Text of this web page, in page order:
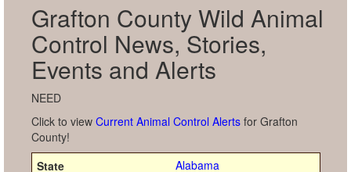
Grafton County Wild Animal
Control News, Stories,
Events and Alerts
NEED
Click to view Current Animal Control Alerts for Grafton
County!
Alabama